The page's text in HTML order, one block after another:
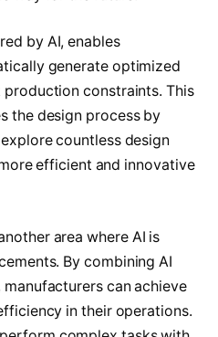
by AI, enables
generate optimized
constraints. This
the design process by
countless design
efficient and innovative
area where AI is
By combining AI
can achieve
in their operations.